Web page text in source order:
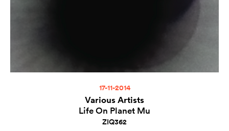
17-11-2014
Various Artists
Life On Planet Mu
ZIQ362